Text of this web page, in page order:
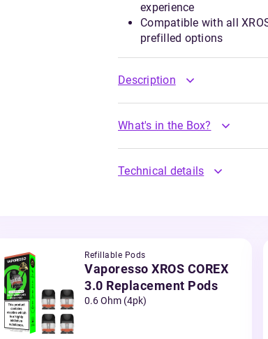
experience
Compatible with all
prefilled options
Description
What's in the Box?
Technical details
Refillable Pods
Vaporesso XROS COREX
3.0 Replacement Pods
0.6 Ohm (4pk)